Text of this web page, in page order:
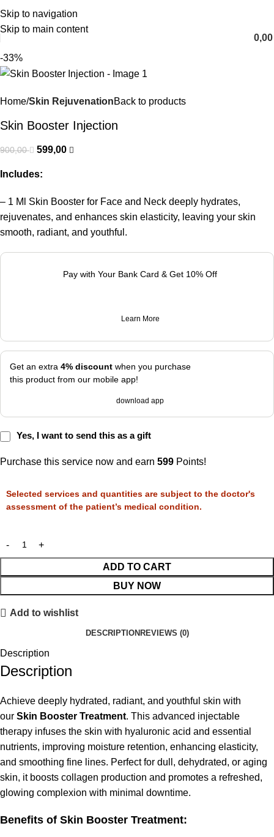
Skip to navigation
Skip to main content
English
-33%
Home Skin RejuvenationBack to products
Skin Booster Injection
900,00 599,00
Includes:
– 1 Ml Skin Booster for Face and Neck deeply hydrates,
rejuvenates, and enhances skin elasticity, leaving your skin
smooth, radiant, and youthful.
Pay with Your Bank Card & Get 10% Off
Learn More
Get an extra 4% discount when you purchase
this product from our mobile app!
download app
Yes, I want to send this as a gift
Purchase this service now and earn 599 Points!
ADD TO CART
BUY NOW
Selected services and quantities are subject to the doctor's
assessment of the patient’s medical condition.
Add to wishlist
DESCRIPTION REVIEWS (0)
Description
Description
Achieve deeply hydrated, radiant, and youthful skin with
our Skin Booster Treatment. This advanced injectable
therapy infuses the skin with hyaluronic acid and essential
nutrients, improving moisture retention, enhancing elasticity,
and smoothing fine lines. Perfect for dull, dehydrated, or aging
skin, it boosts collagen production and promotes a refreshed,
glowing complexion with minimal downtime.
Benefits of Skin Booster Treatment: